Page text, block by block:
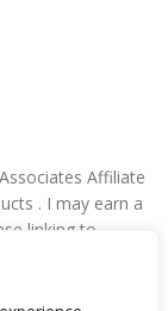
Affiliate
. I may earn a
linking to